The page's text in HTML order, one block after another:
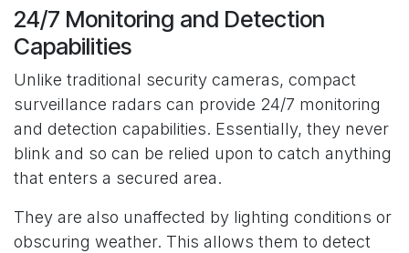
24/7 Monitoring and Detection
Capabilities
Unlike traditional security cameras, compact
surveillance radars can provide 24/7 monitoring
and detection capabilities. Essentially, they never
blink and so can be relied upon to catch anything
that enters a secured area.
They are also unaffected by lighting conditions or
obscuring weather. This allows them to detect